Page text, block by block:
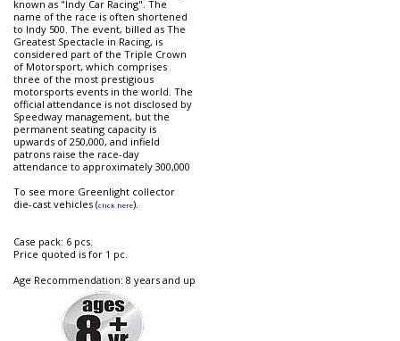
known as "Indy Car Racing". The
name of the race is often shortened
to Indy 500. The event, billed as The
Greatest Spectacle in Racing, is
considered part of the Triple Crown
of Motorsport, which comprises
three of the most prestigious
motorsports events in the world. The
official attendance is not disclosed by
Speedway management, but the
permanent seating capacity is
upwards of 250,000, and infield
patrons raise the race-day
attendance to approximately 300,000
To see more Greenlight collector
die-cast vehicles (click here).
Case pack: 6 pcs.
Price quoted is for 1 pc.
Age Recommendation: 8 years and up